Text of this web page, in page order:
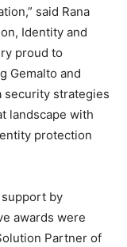
said Rana
Identity and
proud to
Gemalto and
security strategies
landscape with
protection
by
awards were
Partner of